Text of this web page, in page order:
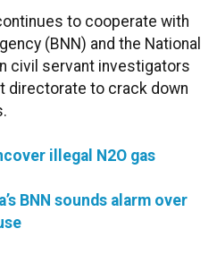
to cooperate with
(BNN) and the National
civil servant investigators
directorate to crack down
illegal N2O gas
BNN sounds alarm over